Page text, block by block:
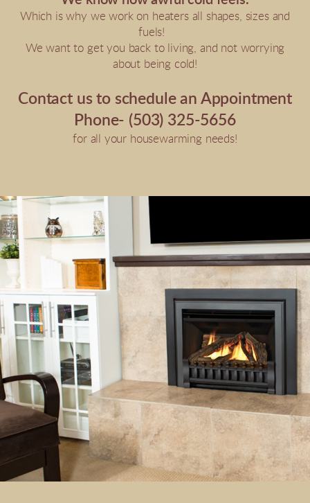
Which is why we work on heaters all shapes, sizes and
fuels!
We want to get you back to living, and not worrying
about being cold!
Contact us to schedule an Appointment
Phone- (503) 325-5656
for all your housewarming needs!